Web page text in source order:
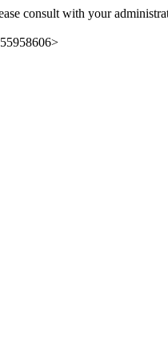
consult with your